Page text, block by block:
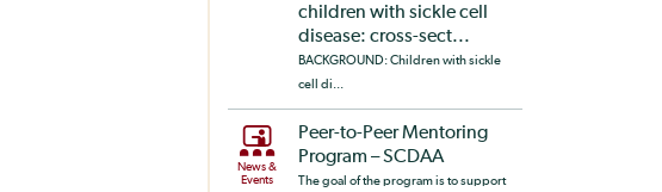
children with sickle cell
disease: cross-sect...
BACKGROUND: Children with sickle
cell di...
News &
Events
Peer-to-Peer Mentoring
Program – SCDAA
The goal of the program is to support